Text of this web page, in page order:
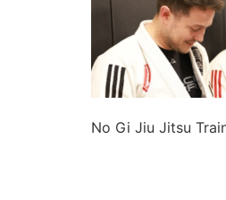
No Gi Jiu Jitsu